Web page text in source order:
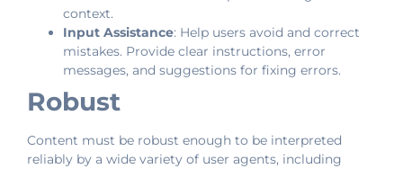
context.
Input Assistance: Help users avoid and correct
mistakes. Provide clear instructions, error
messages, and suggestions for fixing errors.
Robust
Content must be robust enough to be interpreted
reliably by a wide variety of user agents, including